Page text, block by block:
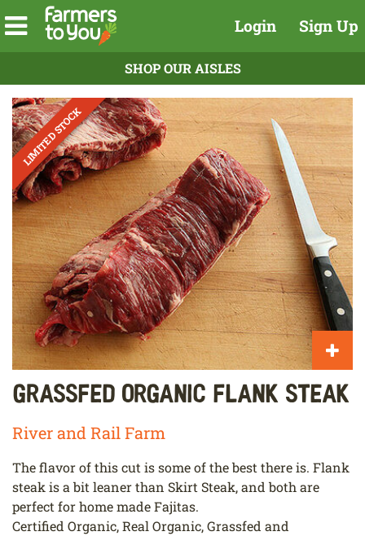
Login Sign Up
SHOP OUR AISLES
Grassfed Organic Flank Steak
River and Rail Farm
The flavor of this cut is some of the best there is. Flank
steak is a bit leaner than Skirt Steak, and both are
perfect for home made Fajitas.
Certified Organic, Real Organic, Grassfed and